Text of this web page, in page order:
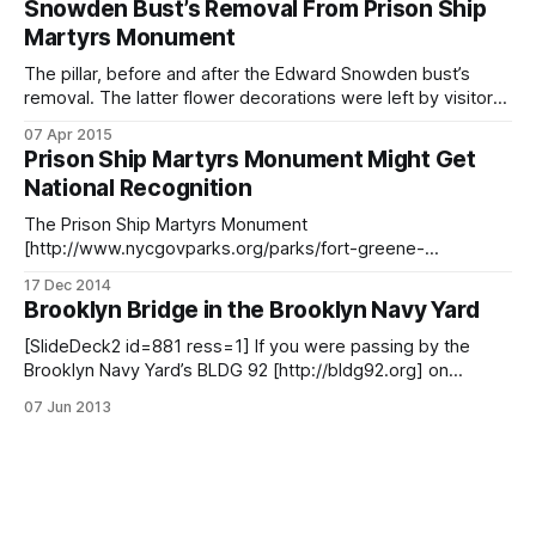
during the War of 1812, then as a
Snowden Bust’s Removal From Prison Ship
Martyrs Monument
The pillar, before and after the Edward Snowden bust’s
removal. The latter flower decorations were left by visitors
[http://animalnewyork.com/2015/theres-a-massive-illicit-
bust-of-edward-snowden-stuck-to-a-war-monument-in-
brooklyn/] and 6sqft [https:
07 Apr 2015
Prison Ship Martyrs Monument Might Get
National Recognition
The Prison Ship Martyrs Monument
[http://www.nycgovparks.org/parks/fort-greene-
neighborhood landmark and now it might also become a
federal one. That is because the 106-year-old, 149-foot-tall
structure has been included as a candidate to
17 Dec 2014
Brooklyn Bridge in the Brooklyn Navy Yard
[SlideDeck2 id=881 ress=1] If you were passing by the
Brooklyn Navy Yard’s BLDG 92 [http://bldg92.org] on
familiar-looking structure occupying the eastern end of its
07 Jun 2013